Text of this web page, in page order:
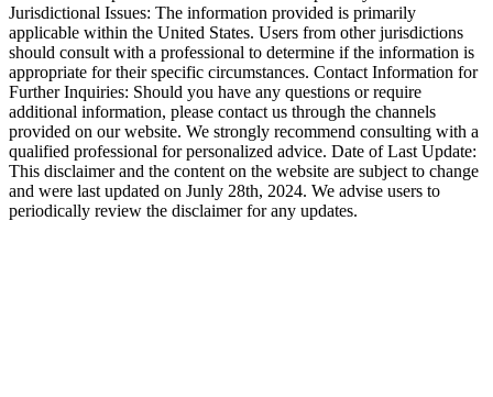
Jurisdictional Issues: The information provided is primarily
applicable within the United States. Users from other jurisdictions
should consult with a professional to determine if the information is
appropriate for their specific circumstances. Contact Information for
Further Inquiries: Should you have any questions or require
additional information, please contact us through the channels
provided on our website. We strongly recommend consulting with a
qualified professional for personalized advice. Date of Last Update:
This disclaimer and the content on the website are subject to change
and were last updated on Junly 28th, 2024. We advise users to
periodically review the disclaimer for any updates.